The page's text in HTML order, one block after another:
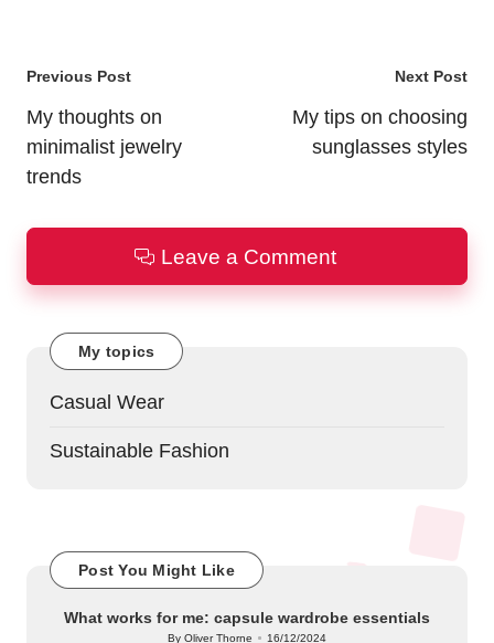
Post
navigation
Previous Post
My thoughts on
minimalist jewelry
trends
Next Post
My tips on choosing
sunglasses styles
Leave a Comment
My topics
Casual Wear
Sustainable Fashion
Post You Might Like
What works for me: capsule wardrobe essentials
ByOliver Thorne 16/12/2024